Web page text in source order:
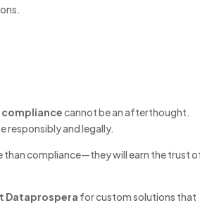
compliancecannot be an afterthought.
responsibly and legally.
than compliance—they will earn the trust
Dataprospera for custom solutions that